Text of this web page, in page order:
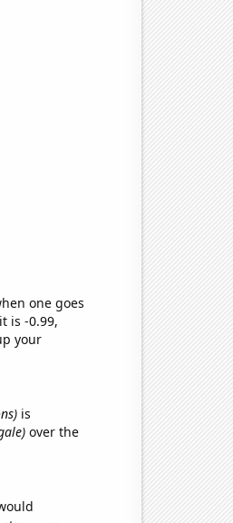
one goes
is -0.99,
your
is
over the